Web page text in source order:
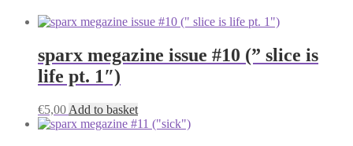
sparx megazine issue #10 (” slice is
life pt. 1″)
€5,00 Add to basket